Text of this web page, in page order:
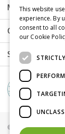
More info
Customer Care
Shopping
© Groves Nurseries
This website
experience. By
consent to all
our Cookie